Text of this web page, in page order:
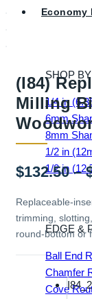
Economy
SHOP
1/4 in
6mm
8mm
1/2 in
1/2 in
EDGE &
Ball End
Chamfer
Cove
(I84)
Milling
$132.50 –
Replaceable-
trimming,
round-bottom or